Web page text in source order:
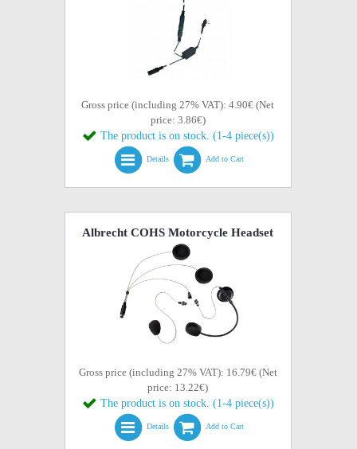
Gross price (including 27% VAT): 4.90€ (Net
price: 3.86€)
The product is on stock. (1-4 piece(s))
Details Add to Cart
Albrecht COHS Motorcycle Headset
Gross price (including 27% VAT): 16.79€ (Net
price: 13.22€)
The product is on stock. (1-4 piece(s))
Details Add to Cart